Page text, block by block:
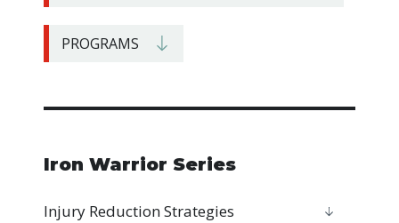
PROGRAMS
Iron Warrior Series
Injury Reduction Strategies